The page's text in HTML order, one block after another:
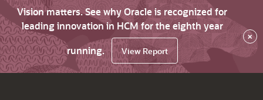
Vision matters. See why Oracle is recognized for
leading innovation in HCM for the eighth year
running.
View Report
×